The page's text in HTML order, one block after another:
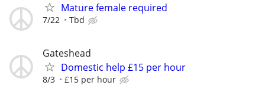
Mature female required
7/22 Tbd
Gateshead
Domestic help £15 per hour
8/3 £15 per hour